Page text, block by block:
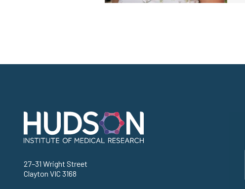
Address
27–31 Wright Street
Clayton VIC 3168